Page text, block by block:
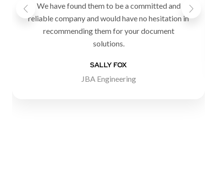
We have found them to be a committed and
reliable company and would have no hesitation in
recommending them for your document
solutions.
SALLY FOX
JBA Engineering